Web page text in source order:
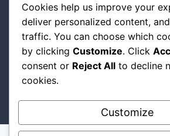
Services
Study, design and installation
Maintenance and
About Us
Cookies help us improve your
deliver personalized content,
traffic. You can choose which
by clicking Customize. Click
consent or Reject All to decline
cookies.
Customize